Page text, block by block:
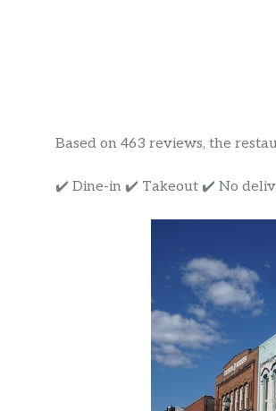
Based on 463 reviews, the
✔️ Dine-in ✔️ Takeout ✔️ No